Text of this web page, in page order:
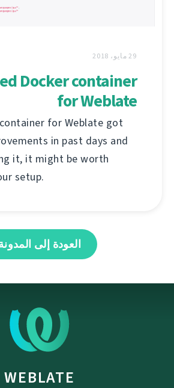
29 مايو، 2018
Docker container
for Weblate
for Weblate got
in past days and
it, it might be worth
setup.
العودة إلى
WEBLATE